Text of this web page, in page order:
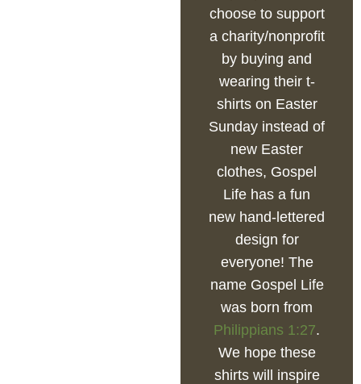
choose to support
a charity/nonprofit
by buying and
wearing their t-
shirts on Easter
Sunday instead of
new Easter
clothes, Gospel
Life has a fun
new hand-lettered
design for
everyone! The
name Gospel Life
was born from
Philippians 1:27.
We hope these
shirts will inspire